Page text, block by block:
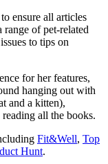
ensure all articles
of pet-related
to tips on
for her features,
hanging out with
and a kitten),
all the books.
Fit&Well, Top
Hunt.